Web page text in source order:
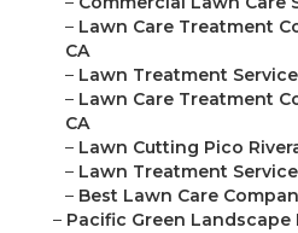
– Lawn Care Treatment
CA
– Lawn Treatment
– Lawn Care Treatment
CA
– Lawn Cutting Pico
– Lawn Treatment
– Best Lawn Care
– Pacific Green